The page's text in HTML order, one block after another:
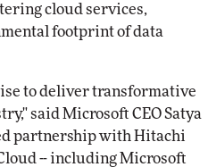
cloud services,
footprint of data
to deliver transformative
said Microsoft CEO Satya
partnership with Hitachi
-- including Microsoft